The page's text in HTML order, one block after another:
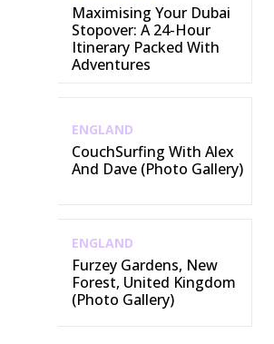
Maximising Your Dubai
Stopover: A 24-Hour
Itinerary Packed With
Adventures
ENGLAND
CouchSurfing With Alex
And Dave (Photo Gallery)
ENGLAND
Furzey Gardens, New
Forest, United Kingdom
(Photo Gallery)